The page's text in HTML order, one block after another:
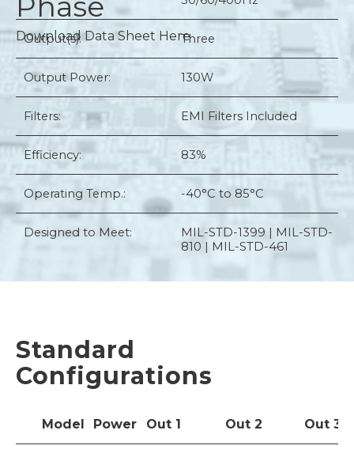
Download Data Sheet Here
Output(s): Three
Output Power: 130W
Filters: EMI Filters Included
Efficiency: 83%
Operating Temp.: -40°C to 85°C
Designed to Meet:
MIL-STD-1399 | MIL-STD-
810 | MIL-STD-461
Standard
Configurations
Model Power Out 1 Out 2 Out 3